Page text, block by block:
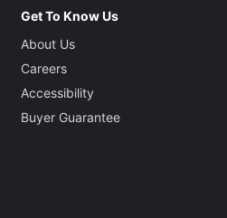
Get To Know Us
About Us
Careers
Accessibility
Buyer Guarantee